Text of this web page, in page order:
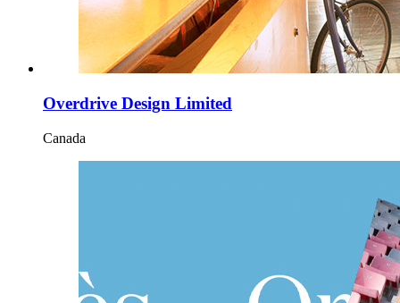
Overdrive Design Limited
Canada